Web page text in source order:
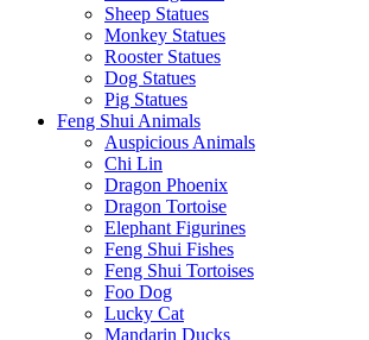
Sheep Statues
Monkey Statues
Rooster Statues
Dog Statues
Pig Statues
Feng Shui Animals
Auspicious Animals
Chi Lin
Dragon Phoenix
Dragon Tortoise
Elephant Figurines
Feng Shui Fishes
Feng Shui Tortoises
Foo Dog
Lucky Cat
Mandarin Ducks